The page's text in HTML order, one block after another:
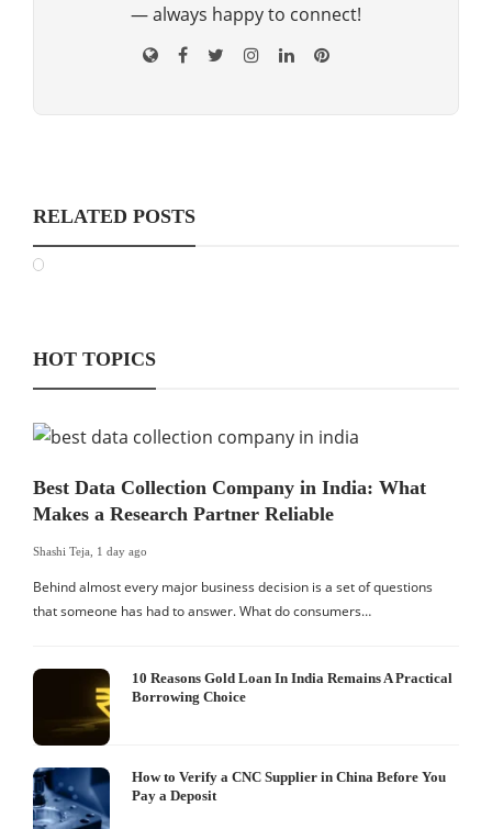
— always happy to connect!
RELATED POSTS
HOT TOPICS
Best Data Collection Company in India: What
Makes a Research Partner Reliable
Shashi Teja 1 day ago
Behind almost every major business decision is a set of questions
that someone has had to answer. What do consumers…
10 Reasons Gold Loan In India Remains A Practical
Borrowing Choice
How to Verify a CNC Supplier in China Before You
Pay a Deposit